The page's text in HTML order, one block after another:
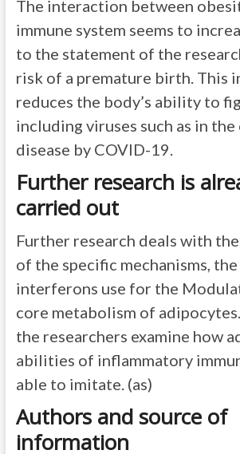
The interaction between
immune system seems to
to the statement of the
risk of a premature birth. This
reduces the body’s ability to
including viruses such as in the
disease by COVID-19.
Further research is
carried out
Further research deals with
of the specific mechanisms,
interferons use for the
core metabolism of
the researchers examine how
abilities of inflammatory
able to imitate. (as)
Authors and source of
information